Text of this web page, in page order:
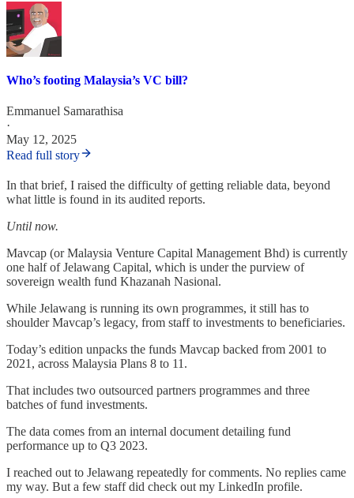
Who’s footing Malaysia’s VC bill?
Emmanuel Samarathisa
·
May 12, 2025
Read full story
In that brief, I raised the difficulty of getting reliable data, beyond
what little is found in its audited reports.
Until now.
Mavcap (or Malaysia Venture Capital Management Bhd) is currently
one half of Jelawang Capital, which is under the purview of
sovereign wealth fund Khazanah Nasional.
While Jelawang is running its own programmes, it still has to
shoulder Mavcap’s legacy, from staff to investments to beneficiaries.
Today’s edition unpacks the funds Mavcap backed from 2001 to
2021, across Malaysia Plans 8 to 11.
That includes two outsourced partners programmes and three
batches of fund investments.
The data comes from an internal document detailing fund
performance up to Q3 2023.
I reached out to Jelawang repeatedly for comments. No replies came
my way. But a few staff did check out my LinkedIn profile.